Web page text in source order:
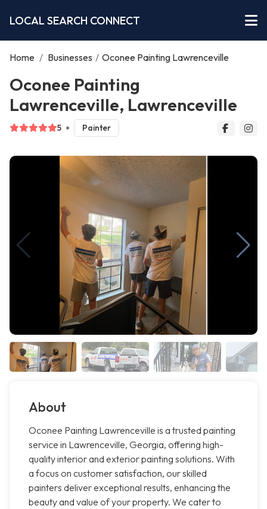
LOCAL SEARCH CONNECT
Home / Businesses / Oconee Painting Lawrenceville
Oconee Painting
Lawrenceville, Lawrenceville
5 Painter
About
Oconee Painting Lawrenceville is a trusted painting
service in Lawrenceville, Georgia, offering high-
quality interior and exterior painting solutions. With
a focus on customer satisfaction, our skilled
painters deliver exceptional results, enhancing the
beauty and value of your property. We cater to